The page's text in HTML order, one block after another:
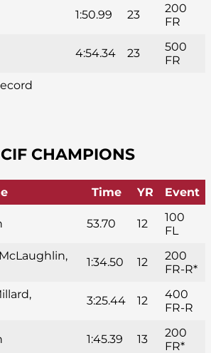
1:50.99 23
200
FR
4:54.34 23
500
FR
CHAMPIONS
Time YR Event
53.70 12
100
FL
1:34.50 12
200
FR-R*
3:25.44 12
400
FR-R
1:45.39 13
200
FR*